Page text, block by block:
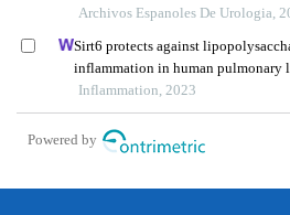
anaesthesia after renal biopsy in
Archivos Espanoles De Urologia,
Sirt6 protects against
inflammation in human pulmonary
endothelial cells
Inflammation, 2023
Powered by